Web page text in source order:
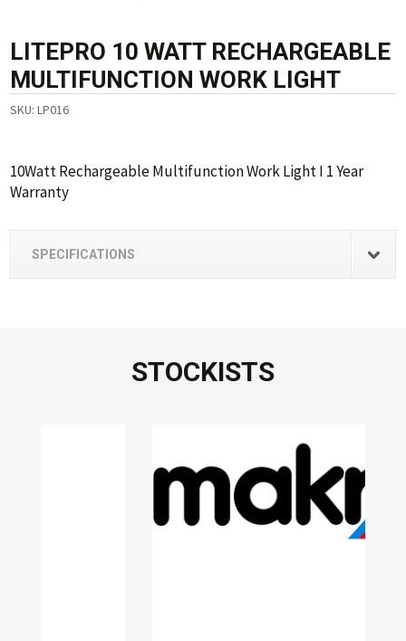
LITEPRO 10 WATT RECHARGEABLE
MULTIFUNCTION WORK LIGHT
SKU:LP016
10Watt Rechargeable Multifunction Work Light I 1 Year
Warranty
SPECIFICATIONS
STOCKISTS